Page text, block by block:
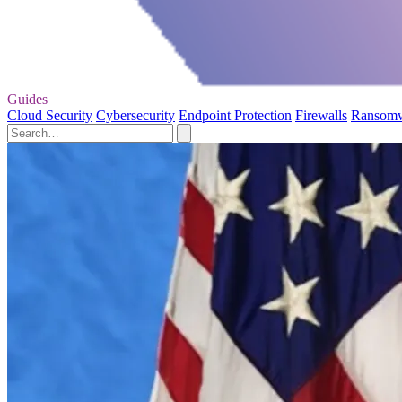
Guides
Cloud Security Cybersecurity Endpoint Protection Firewalls